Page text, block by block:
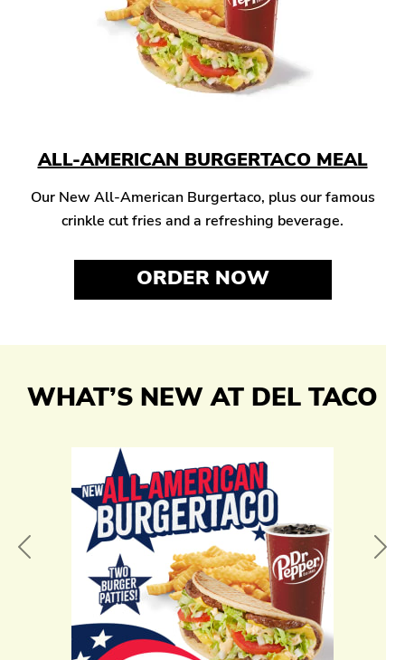
ALL-AMERICAN BURGERTACO MEAL
Our New All-American Burgertaco, plus our famous
crinkle cut fries and a refreshing beverage.
ORDER NOW
WHAT’S NEW AT DEL TACO
Previous